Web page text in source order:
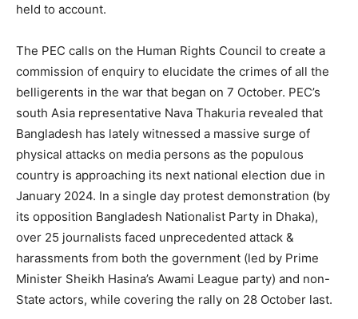
held to account.
The PEC calls on the Human Rights Council to create a
commission of enquiry to elucidate the crimes of all the
belligerents in the war that began on 7 October. PEC’s
south Asia representative Nava Thakuria revealed that
Bangladesh has lately witnessed a massive surge of
physical attacks on media persons as the populous
country is approaching its next national election due in
January 2024. In a single day protest demonstration (by
its opposition Bangladesh Nationalist Party in Dhaka),
over 25 journalists faced unprecedented attack &
harassments from both the government (led by Prime
Minister Sheikh Hasina’s Awami League party) and non-
State actors, while covering the rally on 28 October last.